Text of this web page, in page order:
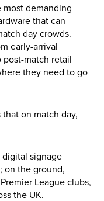
most demanding
that can
day crowds.
early-arrival
match retail
they need to go
on match day,
signage
on the ground,
League clubs,
the UK.